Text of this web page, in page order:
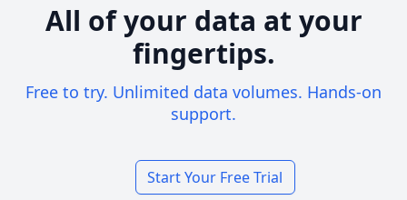
All of your data at your
fingertips.
Free to try. Unlimited data volumes. Hands-on
support.
Start Your Free Trial